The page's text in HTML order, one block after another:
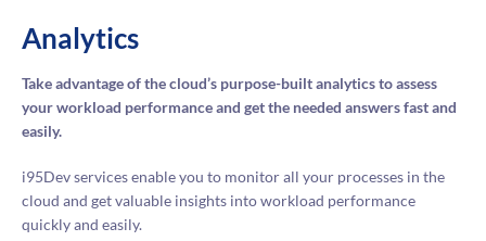
Analytics
Take advantage of the cloud’s purpose-built analytics to assess
your workload performance and get the needed answers fast and
easily.
i95Dev services enable you to monitor all your processes in the
cloud and get valuable insights into workload performance
quickly and easily.